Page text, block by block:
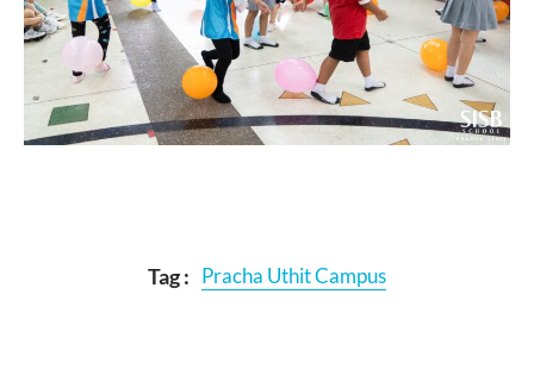
Tag : Pracha Uthit Campus